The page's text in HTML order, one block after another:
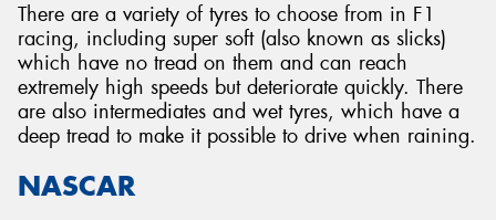
There are a variety of tyres to choose from in F1
racing, including super soft (also known as slicks)
which have no tread on them and can reach
extremely high speeds but deteriorate quickly. There
are also intermediates and wet tyres, which have a
deep tread to make it possible to drive when raining.
NASCAR